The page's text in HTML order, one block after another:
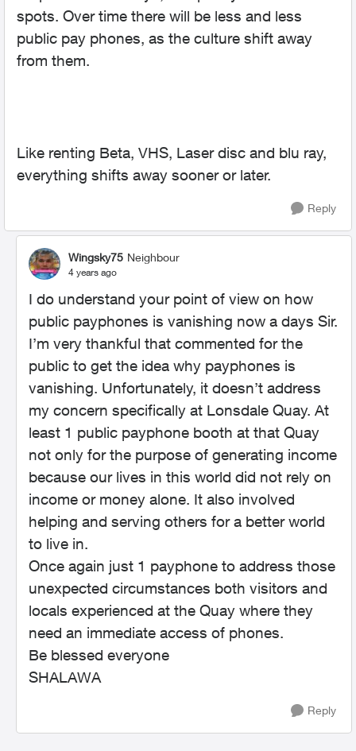
spots. Over time there will be less and less
public pay phones, as the culture shift away
from them.
Like renting Beta, VHS, Laser disc and blu ray,
everything shifts away sooner or later.
Reply
Wingsky75 Neighbour
4 years ago
I do understand your point of view on how
public payphones is vanishing now a days Sir.
I’m very thankful that commented for the
public to get the idea why payphones is
vanishing. Unfortunately, it doesn’t address
my concern specifically at Lonsdale Quay. At
least 1 public payphone booth at that Quay
not only for the purpose of generating income
because our lives in this world did not rely on
income or money alone. It also involved
helping and serving others for a better world
to live in.
Once again just 1 payphone to address those
unexpected circumstances both visitors and
locals experienced at the Quay where they
need an immediate access of phones.
Be blessed everyone
SHALAWA
Reply